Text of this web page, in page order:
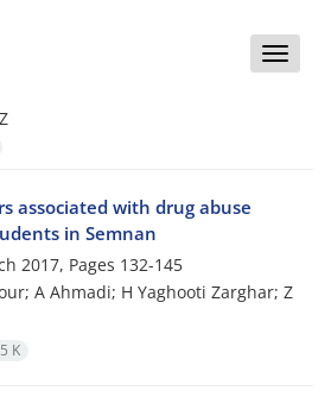
Toggle
associated with drug abuse
in Semnan
2017, Pages 132-145
A Ahmadi; H Yaghooti Zarghar; Z
K